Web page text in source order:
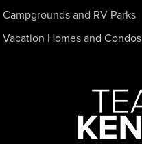
Campgrounds and RV Parks
Vacation Homes and Condos